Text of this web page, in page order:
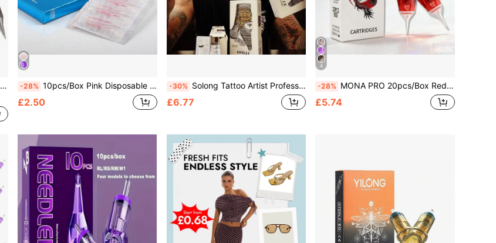
-28% 10pcs/Box Pink Disposable Tattoo Needle Cartridge Permanent Makeup Tattoo Needles RL RS M1 Size Eyebrow Lip Tattoo Needles
£2.50
-30% Solong Tattoo Artist Professional Tattoo Needles, High Quality Tattoo Needles, RS/RM/RL/M1, Assorted Tattoo Needles
£6.77
4
-28% MONA PRO 20pcs/Box Red Disposable Tattoo Needles RL/RS/RM/M1 Membrane, Professional Sterilized For Tattoo Machine
£5.74